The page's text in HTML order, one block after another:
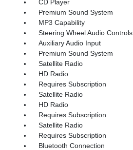
CD Player
Premium Sound System
MP3 Capability
Steering Wheel Audio Controls
Auxiliary Audio Input
Premium Sound System
Satellite Radio
HD Radio
Requires Subscription
Satellite Radio
HD Radio
Requires Subscription
Satellite Radio
Requires Subscription
Bluetooth Connection